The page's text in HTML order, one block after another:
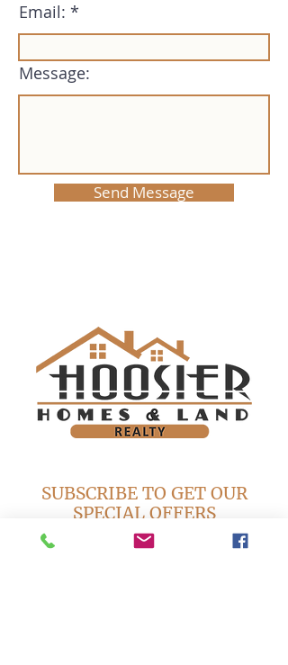
Email:
Message:
Send Message
SUBSCRIBE TO GET OUR
SPECIAL OFFERS